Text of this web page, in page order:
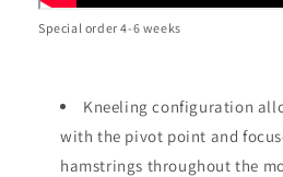
Special order 4-6 weeks
Kneeling configuration
with the pivot point and
hamstrings throughout the